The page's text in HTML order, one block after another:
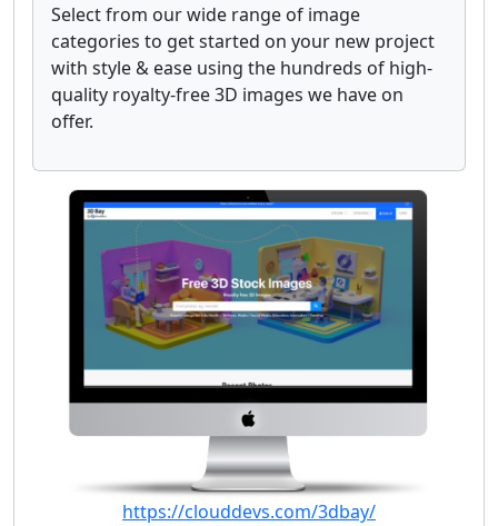
Select from our wide range of image
categories to get started on your new project
with style & ease using the hundreds of high-
quality royalty-free 3D images we have on
offer.
https://clouddevs.com/3dbay/